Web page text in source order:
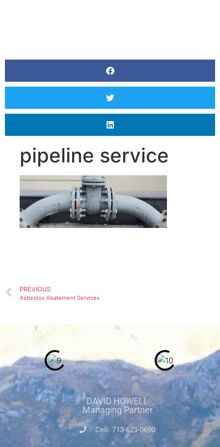
pipeline service
PREVIOUS
Asbestos Abatement Services
DAVID HOWELL
Managing Partner
Cell: 713-623-0690